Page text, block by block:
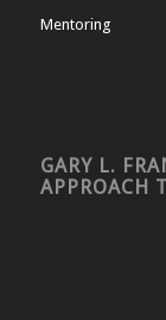
Mentoring
GARY L.
APPROACH